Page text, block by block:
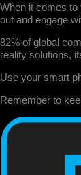
When it comes to
out and engage
82% of global
reality solutions,
Use your smart
Remember to